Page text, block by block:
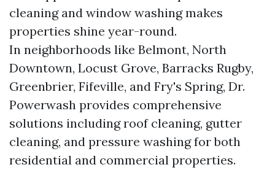
cleaning and window washing makes
properties shine year-round.
In neighborhoods like Belmont, North
Downtown, Locust Grove, Barracks Rugby,
Greenbrier, Fifeville, and Fry's Spring, Dr.
Powerwash provides comprehensive
solutions including roof cleaning, gutter
cleaning, and pressure washing for both
residential and commercial properties.